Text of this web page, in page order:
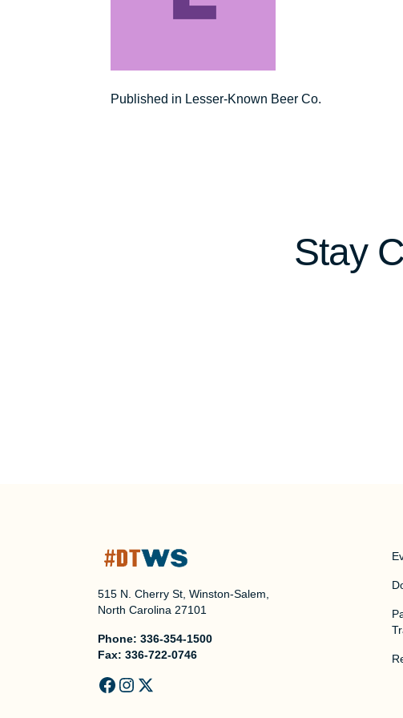
Post
Published in Lesser-Known Beer Co.
Stay
515 N. Cherry St, Winston-Salem,
North Carolina 27101
Phone: 336-354-1500
Fax: 336-722-0746